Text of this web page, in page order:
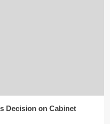
Decision on Cabinet